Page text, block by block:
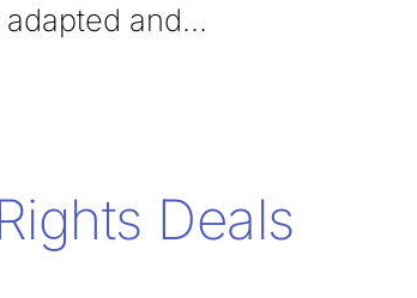
and
Deals